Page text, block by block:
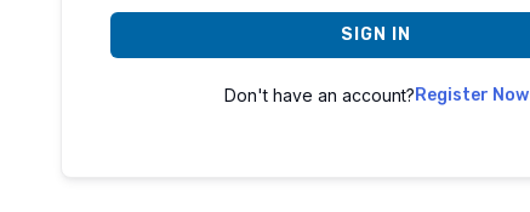
SIGN IN
Don't have an account?Register Now